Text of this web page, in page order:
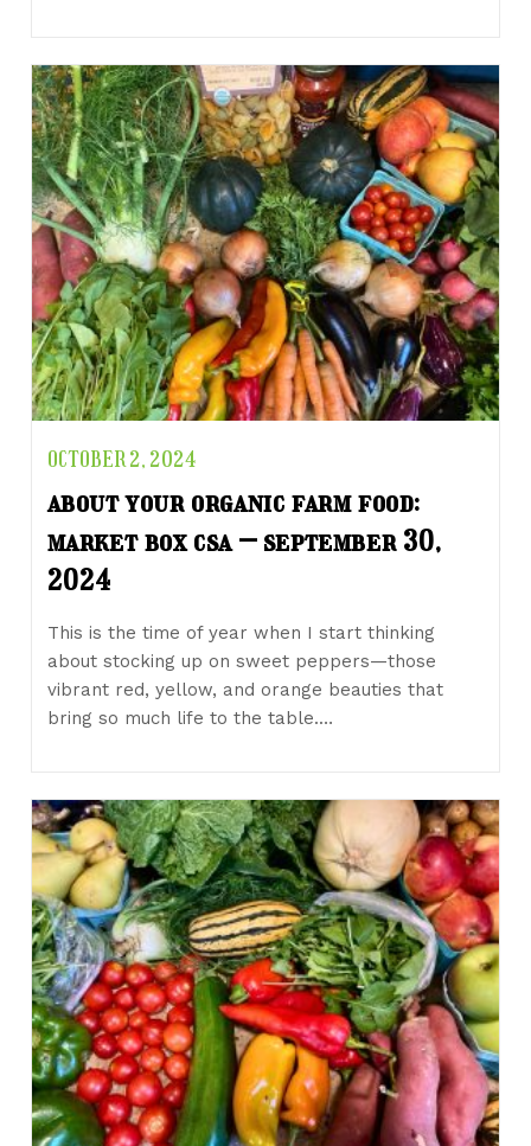
OCTOBER 2, 2024
about your organic farm food:
market box csa – september 30,
2024
This is the time of year when I start thinking
about stocking up on sweet peppers—those
vibrant red, yellow, and orange beauties that
bring so much life to the table.…